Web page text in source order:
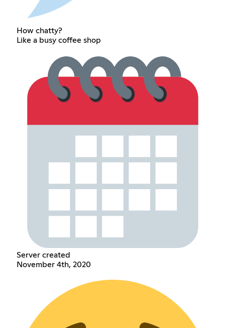
How chatty?
Like a busy coffee shop
Server created
November 4th, 2020